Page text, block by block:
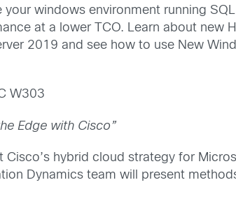
windows environment running
at a lower TCO. Learn about new
2019 and see how to use New
W303
Edge with Cisco”
hybrid cloud strategy for
Dynamics team will present